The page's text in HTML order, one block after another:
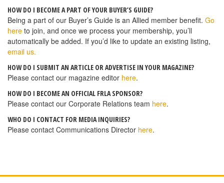
HOW DO I BECOME A PART OF YOUR BUYER’S GUIDE?
Being a part of our Buyer’s Guide is an Allied member benefit. Go
here to join, and once we process your membership, you’ll
automatically be added. If you’d like to update an existing listing,
email us.
HOW DO I SUBMIT AN ARTICLE OR ADVERTISE IN YOUR MAGAZINE?
Please contact our magazine editor here.
HOW DO I BECOME AN OFFICIAL FRLA SPONSOR?
Please contact our Corporate Relations team here.
WHO DO I CONTACT FOR MEDIA INQUIRIES?
Please contact Communications Director here.